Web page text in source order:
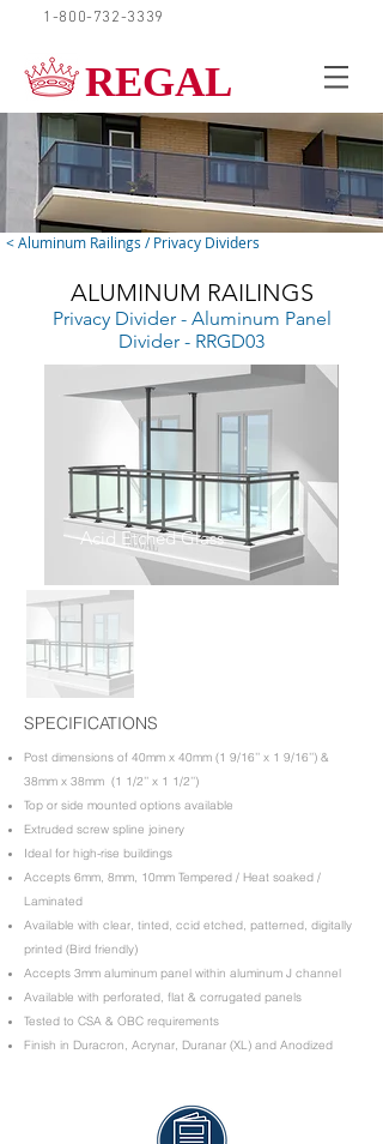
1-800-732-3339
REGAL
< Aluminum Railings / Privacy Dividers
ALUMINUM RAILINGS
Privacy Divider - Aluminum Panel
Divider - RRGD03
Acid Etched Glass
SPECIFICATIONS
Post dimensions of 40mm x 40mm (1 9/16’’ x 1 9/16’’) &
38mm x 38mm (1 1/2’’ x 1 1/2’’)
Top or side mounted options available
Extruded screw spline joinery
Ideal for high-rise buildings
Accepts 6mm, 8mm, 10mm Tempered / Heat soaked /
Laminated
Available with clear, tinted, ccid etched, patterned, digitally
printed (Bird friendly)
Accepts 3mm aluminum panel within aluminum J channel
Available with perforated, flat & corrugated panels
Tested to CSA & OBC requirements
Finish in Duracron, Acrynar, Duranar (XL) and Anodized